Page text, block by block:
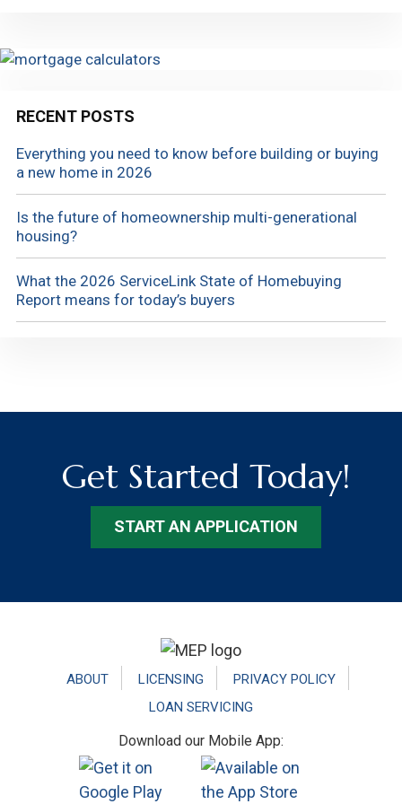
RECENT POSTS
Everything you need to know before building or buying
a new home in 2026
Is the future of homeownership multi-generational
housing?
What the 2026 ServiceLink State of Homebuying
Report means for today’s buyers
Get Started Today!
START AN APPLICATION
ABOUT LICENSING
PRIVACY POLICY
LOAN SERVICING
Download our Mobile App: